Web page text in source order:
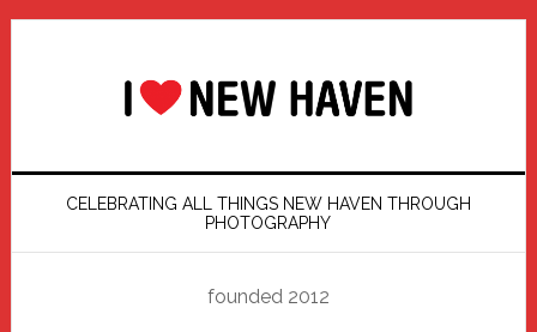
Skip
Skip
Skip
Skip
CELEBRATING ALL THINGS NEW HAVEN THROUGH
PHOTOGRAPHY
founded 2012